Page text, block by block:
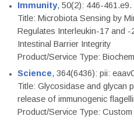
Immunity, 50(2): 446-
Title: Microbiota Sensing by
Regulates Interleukin-17 and
Intestinal Barrier Integrity
Product/Service Type:
Science, 364(6436): pii:
Title: Glycosidase and glycan
release of immunogenic
Product/Service Type: